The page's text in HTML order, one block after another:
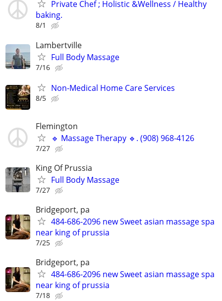
Private Chef ; Holistic &Wellness / Healthy
baking.
8/1
Lambertville
Full Body Massage
7/16
Non-Medical Home Care Services
8/5
Flemington
🔹 Massage Therapy 🔹. (908) 968-4126
7/27
King Of Prussia
Full Body Massage
7/27
Bridgeport, pa
484-686-2096 new Sweet asian massage spa
near king of prussia
7/25
Bridgeport, pa
484-686-2096 new Sweet asian massage spa
near king of prussia
7/18